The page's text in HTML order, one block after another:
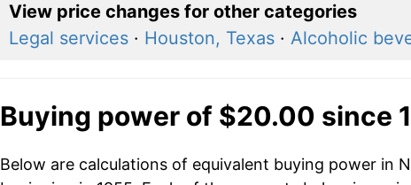
View price changes for other categories
Legal services· Houston, Texas· Alcoholic
Buying power of $20.00 since
Below are calculations of equivalent buying power in